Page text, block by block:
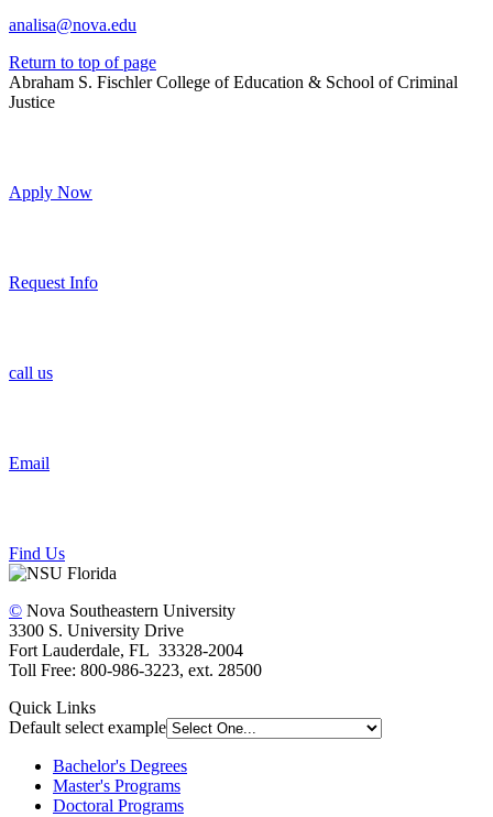
analisa@nova.edu
Return to top of page
Abraham S. Fischler College of Education & School of Criminal
Justice
Apply Now
Request Info
call us
Email
Find Us
© Nova Southeastern University
3300 S. University Drive
Fort Lauderdale, FL 33328-2004
Toll Free: 800-986-3223, ext. 28500
Quick Links
Default select example
Bachelor's Degrees
Master's Programs
Doctoral Programs